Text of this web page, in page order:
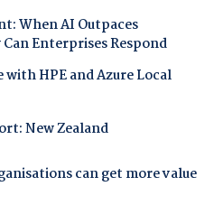
When AI Outpaces
Enterprises Respond
HPE and Azure Local
New Zealand
can get more value